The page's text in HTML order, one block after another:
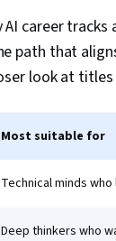
career
path that
look at titles
Most suitable for
Technical minds
Deep thinkers who